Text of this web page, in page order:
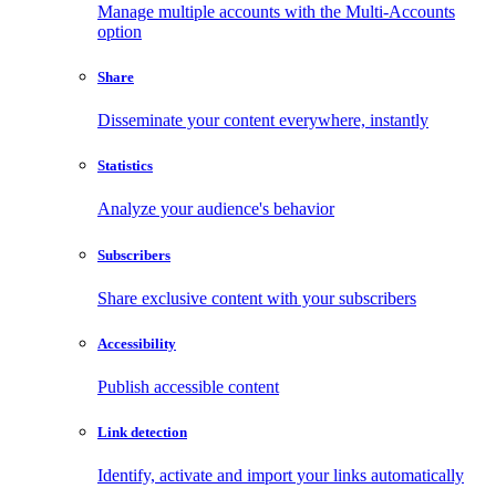
Manage multiple accounts with the Multi-Accounts
option
Share
Disseminate your content everywhere, instantly
Statistics
Analyze your audience's behavior
Subscribers
Share exclusive content with your subscribers
Accessibility
Publish accessible content
Link detection
Identify, activate and import your links automatically